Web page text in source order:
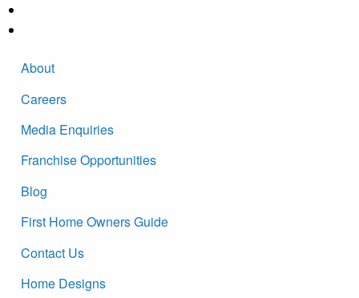
About
Careers
Media Enquiries
Franchise Opportunities
Blog
First Home Owners Guide
Contact Us
Home Designs